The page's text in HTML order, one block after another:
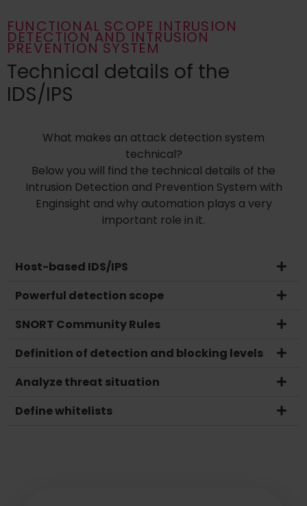
FUNCTIONAL SCOPE INTRUSION
DETECTION AND INTRUSION
PREVENTION SYSTEM
Technical details of the
IDS/IPS
What makes an attack detection system
technical?
Below you will find the technical details of the
Intrusion Detection and Prevention System with
Enginsight and why automation plays a very
important role in it.
Host-based IDS/IPS
Powerful detection scope
SNORT Community Rules
Definition of detection and blocking levels
Analyze threat situation
Define whitelists